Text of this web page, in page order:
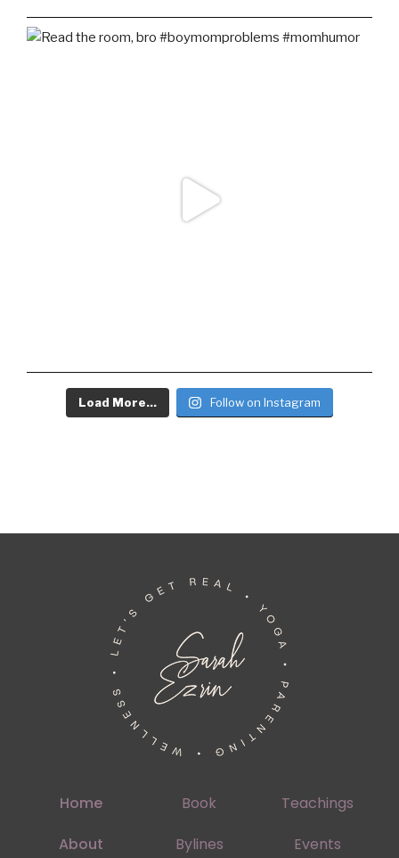
Load More... Follow on Instagram
Home
About
Book
Bylines
Teachings
Events